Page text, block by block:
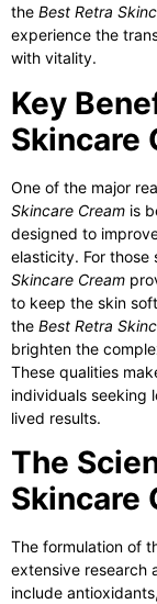
the Best Retra
experience the
with vitality.
Key
Skincare
One of the major
Skincare Cream is
designed to
elasticity. For
Skincare Cream
to keep the skin
the Best Retra
brighten the
These qualities
individuals seeking
lived results.
The
Skincare
The formulation of
extensive research
include